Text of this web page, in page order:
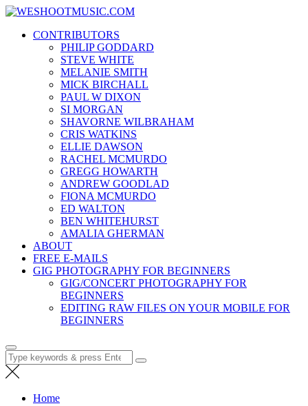
Skip
content
News, Reviews and lots of Photos
CONTRIBUTORS
PHILIP GODDARD
STEVE WHITE
MELANIE SMITH
MICK BIRCHALL
PAUL W DIXON
SI MORGAN
SHAVORNE WILBRAHAM
CRIS WATKINS
ELLIE DAWSON
RACHEL MCMURDO
GREGG HOWARTH
ANDREW GOODLAD
FIONA MCMURDO
ED WALTON
BEN WHITEHURST
AMALIA GHERMAN
ABOUT
FREE E-MAILS
GIG PHOTOGRAPHY FOR BEGINNERS
GIG/CONCERT PHOTOGRAPHY FOR
BEGINNERS
EDITING RAW FILES ON YOUR MOBILE FOR
BEGINNERS
Search
for:
Home